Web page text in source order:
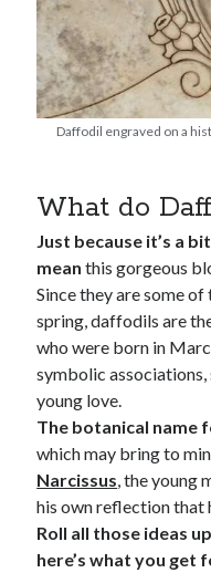
Daffodil engraved on a
What do
Just because it’s a
mean this gorgeous
Since they are some
spring, daffodils are
who were born in
symbolic associations,
young love.
The botanical name
which may bring to
Narcissus , the young
his own reflection that
Roll all those ideas
here’s what you get